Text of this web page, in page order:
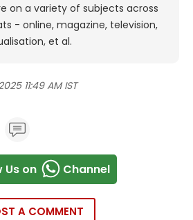
on a variety of subjects across
- online, magazine, television,
et al.
11:49 AM IST
Us on Channel
A COMMENT